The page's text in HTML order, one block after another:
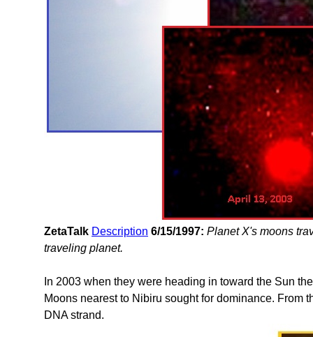
ZetaTalk Description 6/15/1997: Planet X's moons
traveling planet.
In 2003 when they were heading in toward the Sun
Moons nearest to Nibiru sought for dominance. From
DNA strand.